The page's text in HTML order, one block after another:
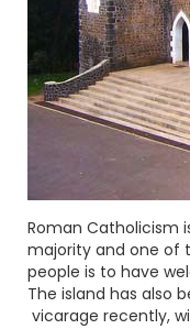
Roman Catholicism
majority and one of
people is to have
The island has also
vicarage recently,